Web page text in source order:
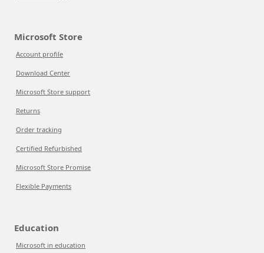
Microsoft Store
Account profile
Download Center
Microsoft Store support
Returns
Order tracking
Certified Refurbished
Microsoft Store Promise
Flexible Payments
Education
Microsoft in education